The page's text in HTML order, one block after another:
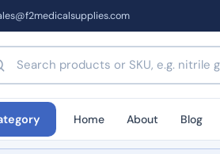
products by name or code
Home About Blog